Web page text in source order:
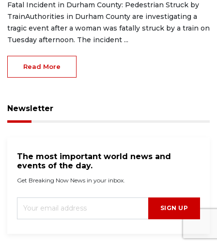
Fatal Incident in Durham County: Pedestrian Struck by
TrainAuthorities in Durham County are investigating a
tragic event after a woman was fatally struck by a train on
Tuesday afternoon. The incident ...
Read More
Newsletter
The most important world news and
events of the day.
Get Breaking Now News in your inbox.
SIGN UP